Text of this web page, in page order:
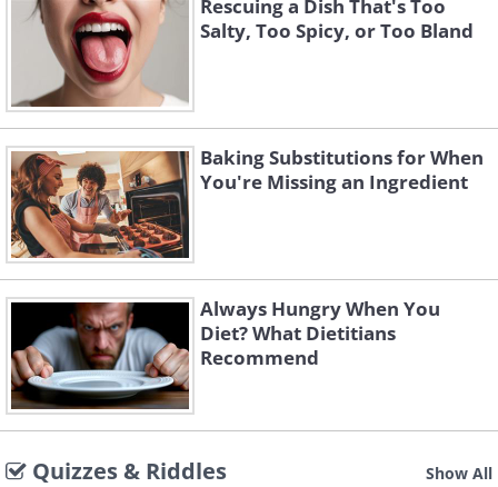
Rescuing a Dish That's Too
Salty, Too Spicy, or Too Bland
Baking Substitutions for When
You're Missing an Ingredient
Always Hungry When You
Diet? What Dietitians
Recommend
Quizzes & Riddles Show All